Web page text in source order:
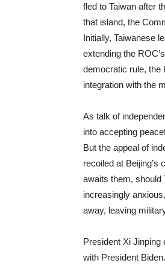
fled to Taiwan after
that island, the
Initially, Taiwanese
extending the
democratic rule, the
integration with the
As talk of
into accepting
But the appeal of
recoiled at
awaits them, should
increasingly
away, leaving
President Xi
with President